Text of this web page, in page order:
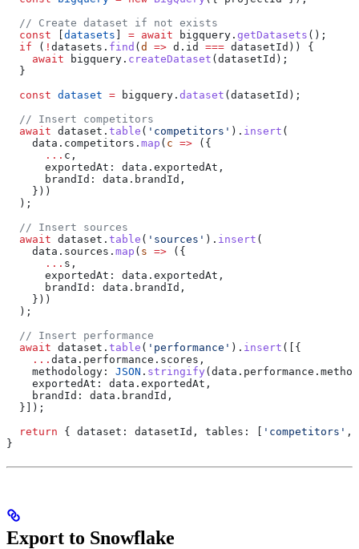
  // Create dataset if not exists
  const
datasets = await bigquery . getDatasets ();
  if
( ! datasets . find ( d => d . id === datasetId )) {
    await
bigquery . createDataset ( datasetId );
  }
  const
dataset = bigquery . dataset ( datasetId );
  // Insert competitors
  await
dataset . table ( 'competitors' ). insert (
    data
. competitors . map ( c => ({
      ...
c ,
      exportedAt:
data . exportedAt ,
      brandId:
data . brandId ,
    }))
  );
  // Insert sources
  await
dataset . table ( 'sources' ). insert (
    data
. sources . map ( s => ({
      ...
s ,
      exportedAt:
data . exportedAt ,
      brandId:
data . brandId ,
    }))
  );
  // Insert performance
  await
dataset . table ( 'performance' ). insert ([{
    ...
data . performance . scores ,
    methodology:
JSON . stringify ( data . performance .
    exportedAt:
data . exportedAt ,
    brandId:
data . brandId ,
  }]);
  return
{ dataset: datasetId , tables: 'competitors' ,
}
Export to Snowflake